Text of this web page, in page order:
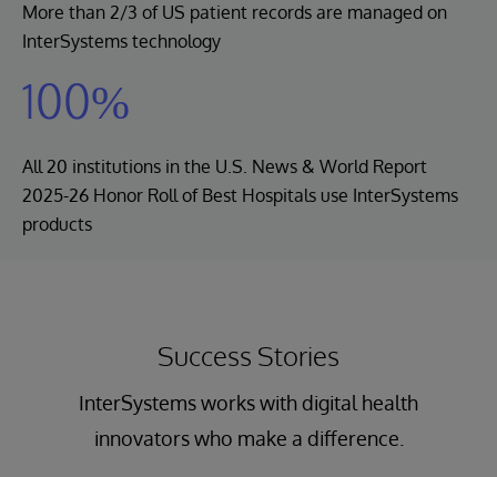
More than 2/3 of US patient records are managed on
InterSystems technology
100%
All 20 institutions in the U.S. News & World Report
2025-26 Honor Roll of Best Hospitals use InterSystems
products
Success Stories
InterSystems works with digital health
innovators who make a difference.